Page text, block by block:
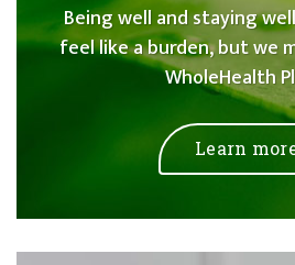
Being well and staying
feel like a burden, but we
WholeHealth
Learn